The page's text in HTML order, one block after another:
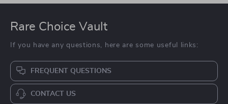
Rare Choice Vault
If you have any questions, here are some useful links:
FREQUENT QUESTIONS
CONTACT US